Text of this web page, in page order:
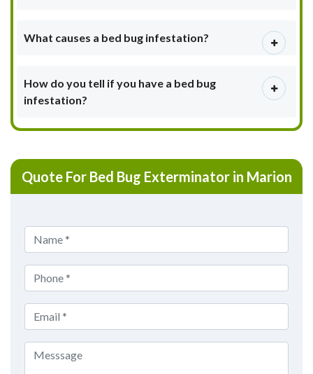
What causes a bed bug infestation?
How do you tell if you have a bed bug
infestation?
Quote For Bed Bug Exterminator in Marion